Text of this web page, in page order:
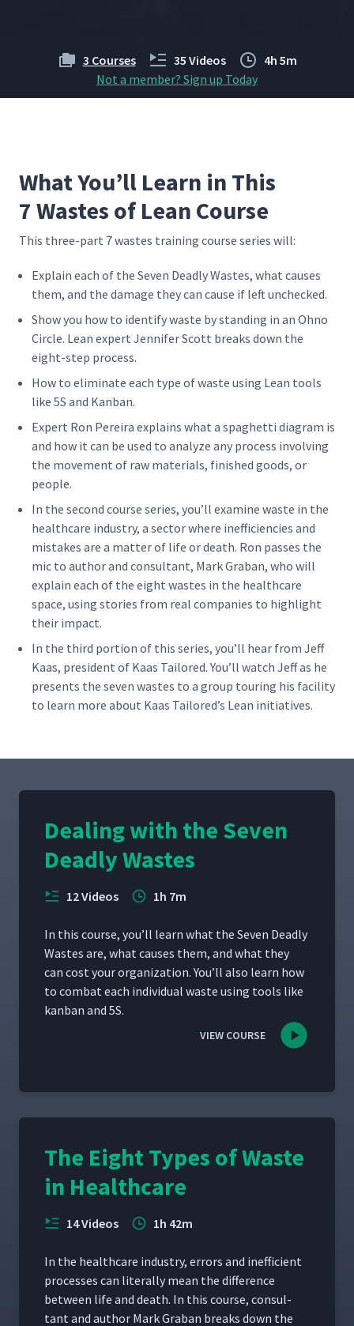
3 Courses 35 Videos
4h 5m
Not a member? Sign up Today
What You’ll Learn in This
7 Wastes of Lean Course
This three-part 7 wastes train­ing course series will:
Explain each of the Sev­en Dead­ly Wastes, what caus­es
them, and the dam­age they can cause if left unchecked.
Show you how to iden­ti­fy waste by stand­ing in an Ohno
Cir­cle. Lean expert Jen­nifer Scott breaks down the
eight-step process.
How to elim­i­nate each type of waste using Lean tools
like 5S and Kanban.
Expert Ron Pereira explains what a spaghet­ti dia­gram is
and how it can be used to ana­lyze any process involv­ing
the move­ment of raw mate­ri­als, fin­ished goods, or
people.
In the sec­ond course series, you’ll exam­ine waste in the
health­care indus­try, a sec­tor where inef­fi­cien­cies and
mis­takes are a mat­ter of life or death. Ron pass­es the
mic to author and con­sul­tant, Mark Gra­ban, who will
explain each of the eight wastes in the health­care
space, using sto­ries from real com­pa­nies to high­light
their impact.
In the third por­tion of this series, you’ll hear from Jeff
Kaas, pres­i­dent of Kaas Tai­lored. You’ll watch Jeff as he
presents the sev­en wastes to a group tour­ing his facil­i­ty
to learn more about Kaas Tai­lored’s Lean initiatives.
Dealing with the Seven
Deadly Wastes
12 Videos 1h 7m
In this course, you’ll learn what the Sev­en Dead­ly
Wastes are, what caus­es them, and what they
can cost your orga­ni­za­tion. You’ll also learn how
to com­bat each indi­vid­ual waste using tools like
kan­ban and 5S.
VIEW COURSE
The Eight Types of Waste
in Healthcare
14 Videos 1h 42m
In the health­care indus­try, errors and inef­fi­cient
process­es can lit­er­al­ly mean the dif­fer­ence
between life and death. In this course, con­sul­
tant and author Mark Gra­ban breaks down the